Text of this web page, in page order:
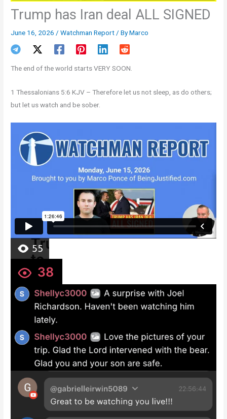
Trump has Iran deal ALL SIGNED
June 16, 2026 /Watchman Report / ByMarco
The end of the world starts VERY SOON.
1 Thessalonians 5:6 KJV – Therefore let us not sleep, as do others;
but let us watch and be sober.